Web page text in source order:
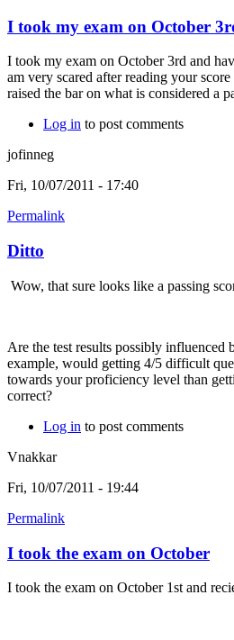
I took my exam on October
I took my exam on October 3rd and
am very scared after reading your
raised the bar on what is considered a
Log in to post comments
jofinneg
Fri, 10/07/2011 - 17:40
Permalink
Ditto
Wow, that sure looks like a passing
Are the test results possibly
example, would getting 4/5 difficult
towards your proficiency level than
correct?
Log in to post comments
Vnakkar
Fri, 10/07/2011 - 19:44
Permalink
I took the exam on October
I took the exam on October 1st and